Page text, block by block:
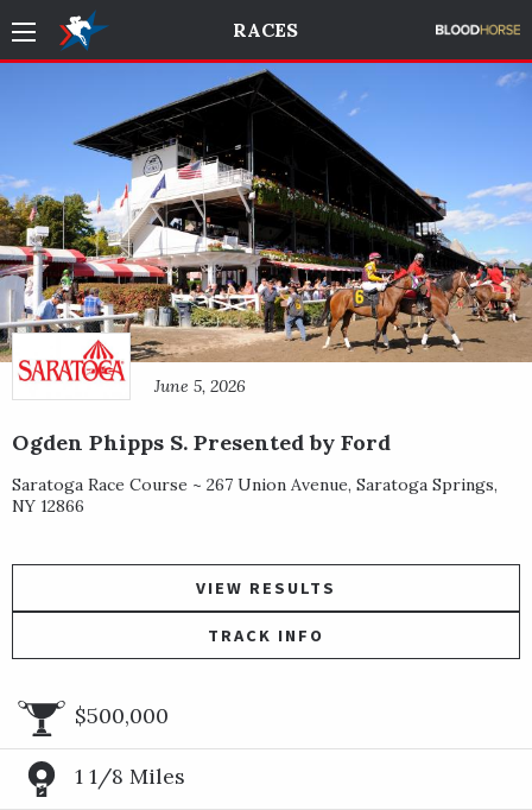
RACES
June 5, 2026
Ogden Phipps S. Presented by Ford
Saratoga Race Course ~ 267 Union Avenue, Saratoga Springs,
NY 12866
VIEW RESULTS
TRACK INFO
$500,000
1 1/8 Miles